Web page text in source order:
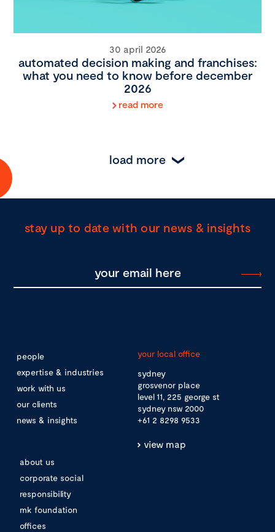
30 april 2026
automated decision making and franchises:
what you need to know before december
2026
read more
load more
stay up to date with our news & insights
people
expertise & industries
work with us
our clients
news & insights
about us
corporate social
responsibility
mk foundation
offices
your local office
sydney
grosvenor place
level 11, 225 george st
sydney nsw 2000
+61 2 8298 9533
view map